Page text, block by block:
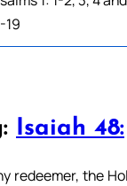
19
Isaiah 48:
redeemer, the